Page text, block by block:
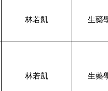
林若凱 生藥
林若凱 生藥